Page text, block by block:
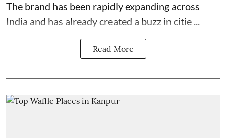
The brand has been rapidly expanding across
India and has already created a buzz in citie ...
Read More